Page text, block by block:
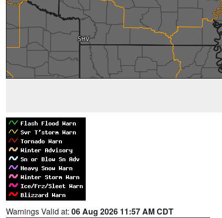
Warnings Valid at: 06 Aug 2026 11:57 AM CDT